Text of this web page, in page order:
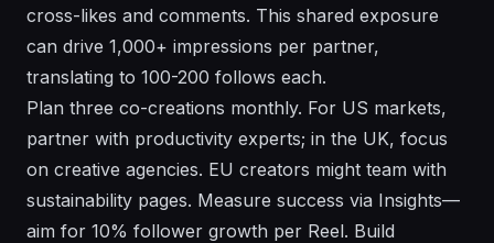
cross-likes and comments. This shared exposure
can drive 1,000+ impressions per partner,
translating to 100-200 follows each.
Plan three co-creations monthly. For US markets,
partner with productivity experts; in the UK, focus
on creative agencies. EU creators might team with
sustainability pages. Measure success via Insights—
aim for 10% follower growth per Reel. Build